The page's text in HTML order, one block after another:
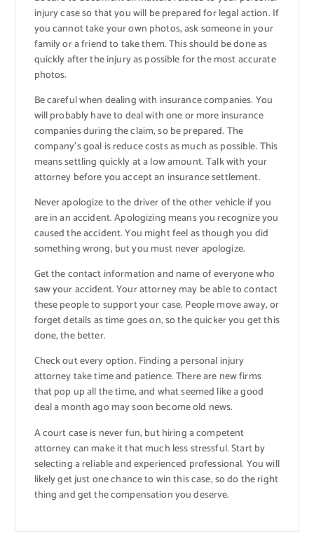
injury case so that you will be prepared for legal action. If
you cannot take your own photos, ask someone in your
family or a friend to take them. This should be done as
quickly after the injury as possible for the most accurate
photos.
Be careful when dealing with insurance companies. You
will probably have to deal with one or more insurance
companies during the claim, so be prepared. The
company’s goal is reduce costs as much as possible. This
means settling quickly at a low amount. Talk with your
attorney before you accept an insurance settlement.
Never apologize to the driver of the other vehicle if you
are in an accident. Apologizing means you recognize you
caused the accident. You might feel as though you did
something wrong, but you must never apologize.
Get the contact information and name of everyone who
saw your accident. Your attorney may be able to contact
these people to support your case. People move away, or
forget details as time goes on, so the quicker you get this
done, the better.
Check out every option. Finding a personal injury
attorney take time and patience. There are new firms
that pop up all the time, and what seemed like a good
deal a month ago may soon become old news.
A court case is never fun, but hiring a competent
attorney can make it that much less stressful. Start by
selecting a reliable and experienced professional. You will
likely get just one chance to win this case, so do the right
thing and get the compensation you deserve.